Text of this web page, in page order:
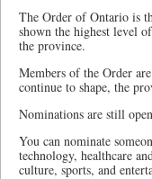
The Order of Ontario is
shown the highest level
the province.
Members of the Order
continue to shape, the
Nominations are still
You can nominate
technology, healthcare
culture, sports, and